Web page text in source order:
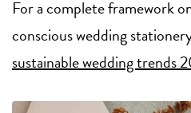
For a complete framework
conscious wedding
sustainable wedding trends